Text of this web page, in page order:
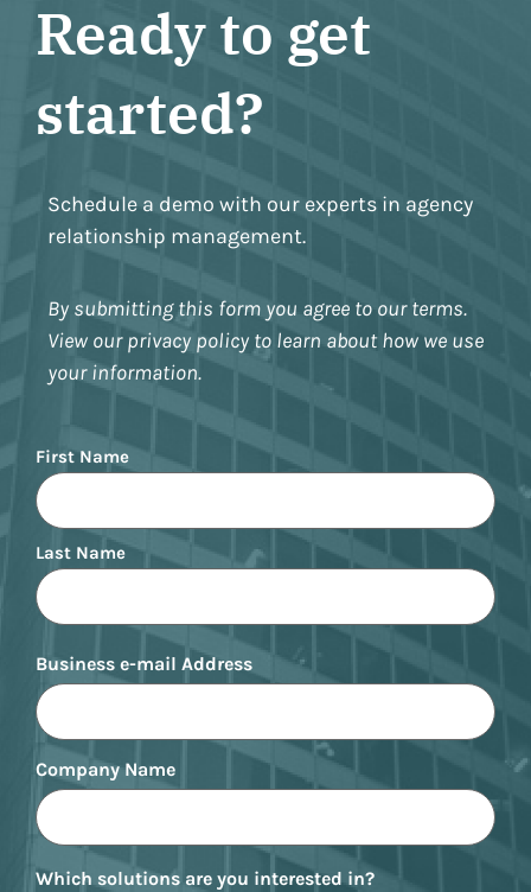
Ready to get
started?
Schedule a demo with our experts in agency
relationship management.
By submitting this form you agree to our terms.
View our privacy policy to learn about how we use
your information.
Name
First Name
Last Name
Business e-mail Address
Company Name
Which solutions are you interested in?